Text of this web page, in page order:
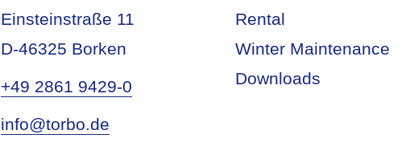
Einsteinstraße 11
D-46325 Borken
+49 2861 9429-0
info@torbo.de
Rental
Winter Maintenance
Downloads